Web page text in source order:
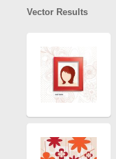
Vector Results